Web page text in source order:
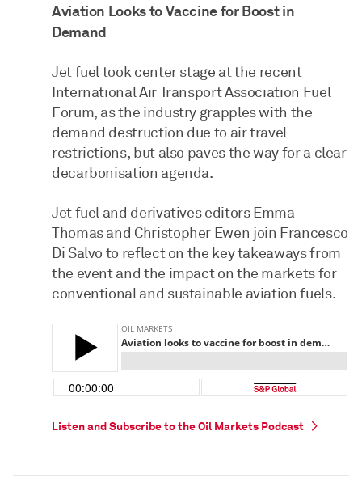
Aviation Looks to Vaccine for Boost in
Demand
Jet fuel took center stage at the recent
International Air Transport Association Fuel
Forum, as the industry grapples with the
demand destruction due to air travel
restrictions, but also paves the way for a clear
decarbonisation agenda.
Jet fuel and derivatives editors Emma
Thomas and Christopher Ewen join Francesco
Di Salvo to reflect on the key takeaways from
the event and the impact on the markets for
conventional and sustainable aviation fuels.
Listen and Subscribe to the Oil Markets Podcast